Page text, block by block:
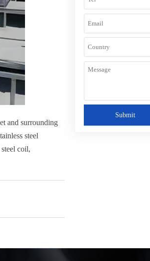
and surrounding
steel
coil,
Submit